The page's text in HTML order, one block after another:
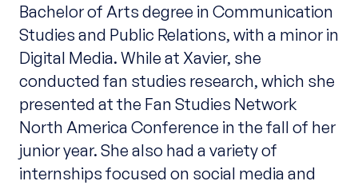
Bachelor of Arts degree in Communication
Studies and Public Relations, with a minor in
Digital Media. While at Xavier, she
conducted fan studies research, which she
presented at the Fan Studies Network
North America Conference in the fall of her
junior year. She also had a variety of
internships focused on social media and